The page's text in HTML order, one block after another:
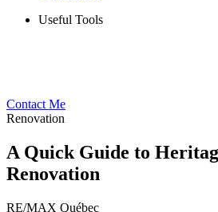
Useful Tools
Contact Me
Renovation
A Quick Guide to
Renovation
RE/MAX Québec